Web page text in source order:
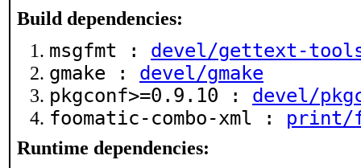
Build dependencies:
msgfmt : devel/gettext-
gmake : devel/gmake
pkgconf>=0.9.10 : devel/
foomatic-combo-xml : print/
Runtime dependencies: